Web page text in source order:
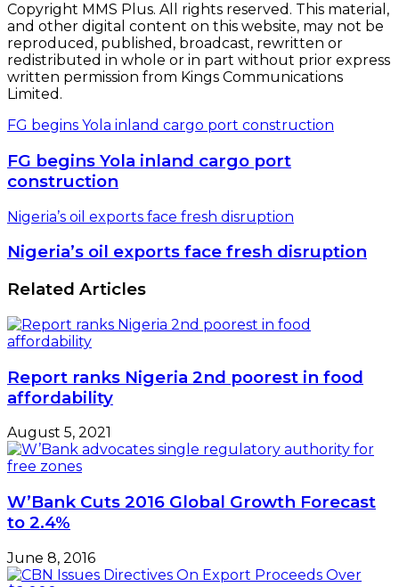
Copyright MMS Plus. All rights reserved. This material,
and other digital content on this website, may not be
reproduced, published, broadcast, rewritten or
redistributed in whole or in part without prior express
written permission from Kings Communications
Limited.
FG begins Yola inland cargo port construction
FG begins Yola inland cargo port
construction
Nigeria’s oil exports face fresh disruption
Nigeria’s oil exports face fresh disruption
Related Articles
Report ranks Nigeria 2nd poorest in food
affordability
August 5, 2021
W’Bank Cuts 2016 Global Growth Forecast
to 2.4%
June 8, 2016